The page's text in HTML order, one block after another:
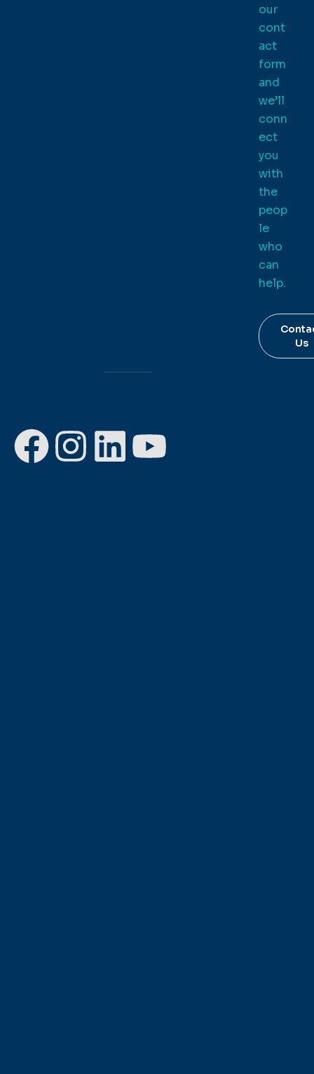
our
cont
act
form
and
we’ll
conn
ect
you
with
the
peop
le
who
can
help.
Us